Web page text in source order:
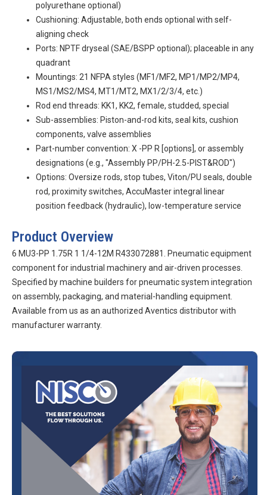
polyurethane optional)
Cushioning: Adjustable, both ends optional with self-
aligning check
Ports: NPTF dryseal (SAE/BSPP optional); placeable in any
quadrant
Mountings: 21 NFPA styles (MF1/MF2, MP1/MP2/MP4,
MS1/MS2/MS4, MT1/MT2, MX1/2/3/4, etc.)
Rod end threads: KK1, KK2, female, studded, special
Sub-assemblies: Piston-and-rod kits, seal kits, cushion
components, valve assemblies
Part-number convention: X -PP R [options], or assembly
designations (e.g., "Assembly PP/PH-2.5-PIST&ROD")
Options: Oversize rods, stop tubes, Viton/PU seals, double
rod, proximity switches, AccuMaster integral linear
position feedback (hydraulic), low-temperature service
Product Overview
6 MU3-PP 1.75R 1 1/4-12M R433072881. Pneumatic equipment
component for industrial machinery and air-driven processes.
Specified by machine builders for pneumatic system integration
on assembly, packaging, and material-handling equipment.
Available from us as an authorized Aventics distributor with
manufacturer warranty.